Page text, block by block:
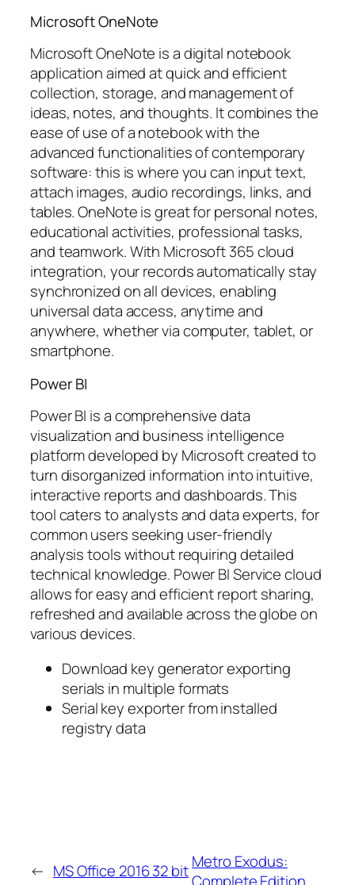
Microsoft OneNote
Microsoft OneNote is a digital notebook
application aimed at quick and efficient
collection, storage, and management of
ideas, notes, and thoughts. It combines the
ease of use of a notebook with the
advanced functionalities of contemporary
software: this is where you can input text,
attach images, audio recordings, links, and
tables. OneNote is great for personal notes,
educational activities, professional tasks,
and teamwork. With Microsoft 365 cloud
integration, your records automatically stay
synchronized on all devices, enabling
universal data access, anytime and
anywhere, whether via computer, tablet, or
smartphone.
Power BI
Power BI is a comprehensive data
visualization and business intelligence
platform developed by Microsoft created to
turn disorganized information into intuitive,
interactive reports and dashboards. This
tool caters to analysts and data experts, for
common users seeking user-friendly
analysis tools without requiring detailed
technical knowledge. Power BI Service cloud
allows for easy and efficient report sharing,
refreshed and available across the globe on
various devices.
Download key generator exporting
serials in multiple formats
Serial key exporter from installed
registry data
← MS Office 2016 32 bitMetro Exodus:
Complete Edition